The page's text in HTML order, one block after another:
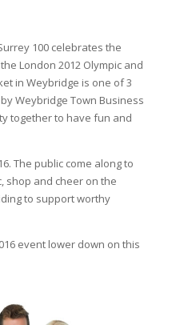
100 celebrates the
London 2012 Olympic and
in Weybridge is one of 3
Weybridge Town Business
together to have fun and
The public come along to
shop and cheer on the
to support worthy
event lower down on this